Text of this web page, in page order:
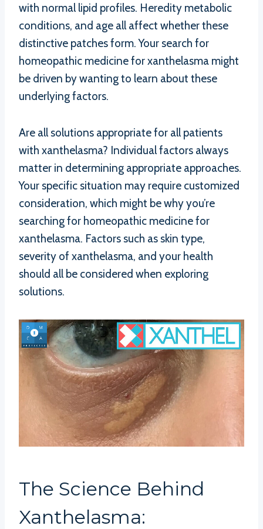
with normal lipid profiles. Heredity metabolic
conditions, and age all affect whether these
distinctive patches form. Your search for
homeopathic medicine for xanthelasma might
be driven by wanting to learn about these
underlying factors.
Are all solutions appropriate for all patients
with xanthelasma? Individual factors always
matter in determining appropriate approaches.
Your specific situation may require customized
consideration, which might be why you’re
searching for homeopathic medicine for
xanthelasma. Factors such as skin type,
severity of xanthelasma, and your health
should all be considered when exploring
solutions.
The Science Behind
Xanthelasma: